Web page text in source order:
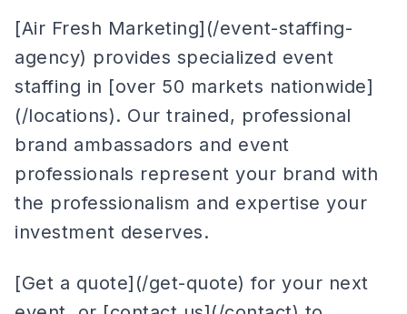
[Air Fresh Marketing](/event-staffing-
agency) provides specialized event
staffing in [over 50 markets nationwide]
(/locations). Our trained, professional
brand ambassadors and event
professionals represent your brand with
the professionalism and expertise your
investment deserves.
[Get a quote](/get-quote) for your next